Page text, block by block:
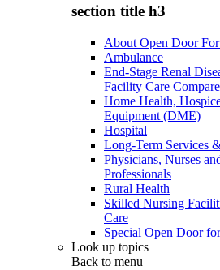
section title h3
About Open Door
Ambulance
End-Stage Renal
Facility Care Compare
Home Health,
Equipment (DME)
Hospital
Long-Term Services
Physicians, Nurses
Professionals
Rural Health
Skilled Nursing
Care
Special Open Door
Look up topics
Back to menu